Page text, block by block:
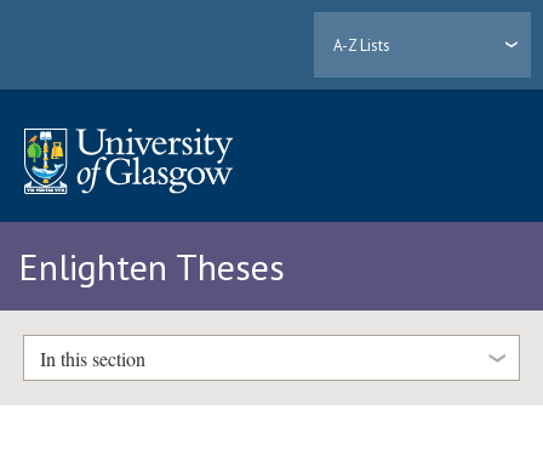
A-Z Lists
Enlighten Theses
In this section